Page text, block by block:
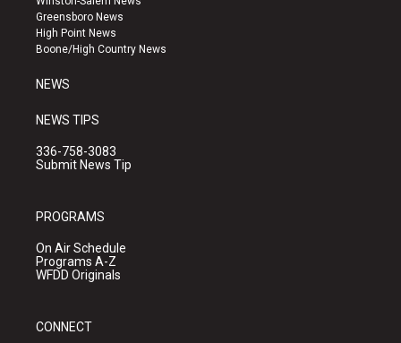
g
r
a
b
e
k
Greensboro News
High Point News
Boone/High Country News
NEWS
NEWS TIPS
336-758-3083
Submit News Tip
PROGRAMS
On Air Schedule
Programs A-Z
WFDD Originals
CONNECT